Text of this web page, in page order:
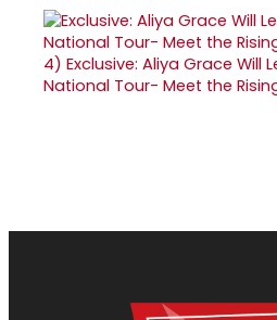
4) Exclusive: Aliya Grace Will
National Tour- Meet the